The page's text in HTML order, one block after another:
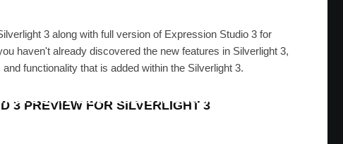
3 along with full version of Expression Studio 3 for
haven't already discovered the new features in Silverlight 3,
functionality that is added within the Silverlight 3.
Expression Studio 2
3 PREVIEW FOR SILVERLIGHT 3